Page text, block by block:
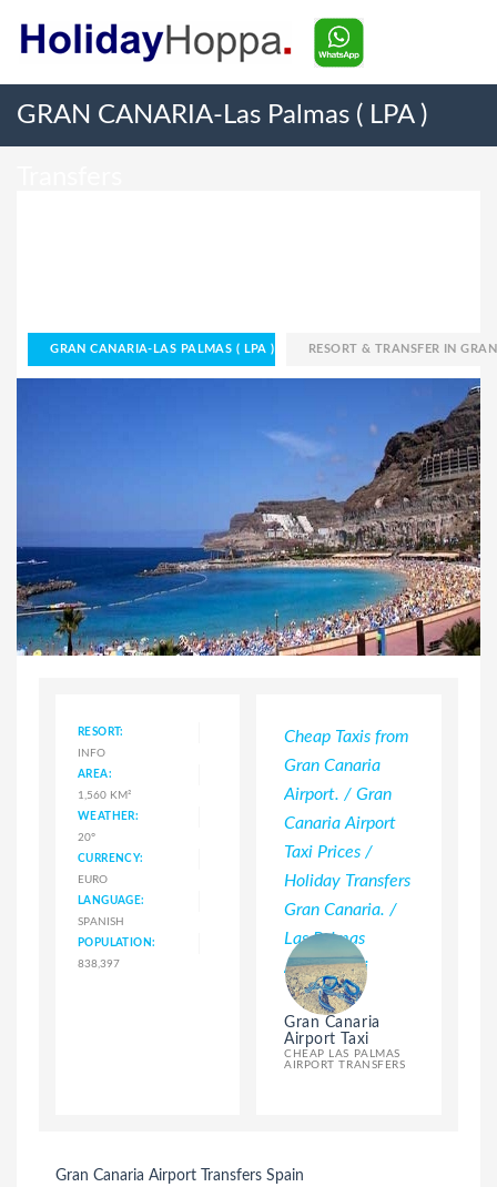
GRAN CANARIA-Las Palmas ( LPA )
GRAN CANARIA-LAS PALMAS ( LPA ) RESORT & TRANSFER IN
RESORT:
INFO
AREA:
1,560 KM²
WEATHER:
20°
CURRENCY:
EURO
LANGUAGE:
SPANISH
POPULATION:
838,397
Cheap Taxis from
Gran Canaria
Airport. / Gran
Canaria Airport
Taxi Prices /
Holiday Transfers
Gran Canaria. /
Las Palmas
Airport Taxi
Gran Canaria
Airport Taxi
CHEAP LAS PALMAS
AIRPORT TRANSFERS
Gran Canaria Airport Transfers Spain